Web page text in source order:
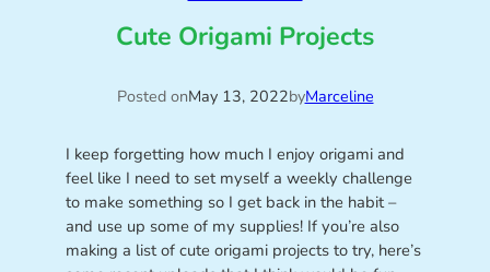
Cute Origami Projects
Posted onMay 13, 2022byMarceline
I keep forgetting how much I enjoy origami and
feel like I need to set myself a weekly challenge
to make something so I get back in the habit –
and use up some of my supplies! If you’re also
making a list of cute origami projects to try, here’s